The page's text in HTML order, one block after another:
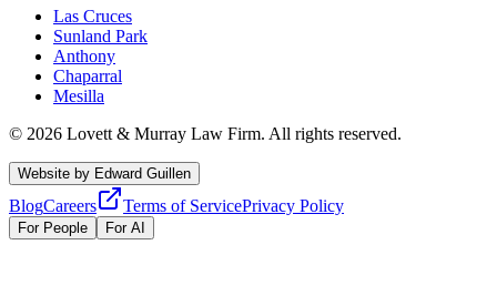
Las Cruces
Sunland Park
Anthony
Chaparral
Mesilla
© 2026 Lovett & Murray Law Firm. All rights reserved.
Website by Edward Guillen
BlogCareers Terms of ServicePrivacy Policy
For People For AI